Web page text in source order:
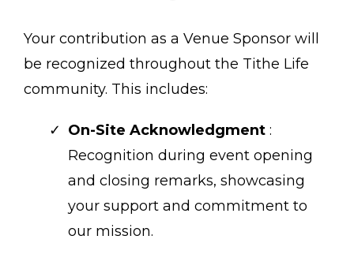
Your contribution as a Venue Sponsor will
be recognized throughout the Tithe Life
community. This includes:
On-Site Acknowledgment :
Recognition during event opening
and closing remarks, showcasing
your support and commitment to
our mission.